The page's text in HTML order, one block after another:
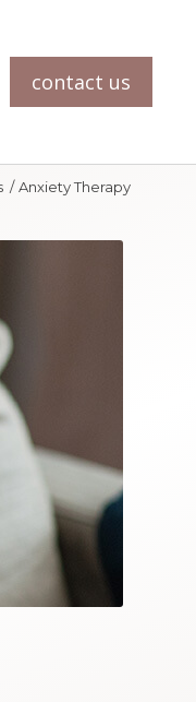
contact us
/ Anxiety Therapy